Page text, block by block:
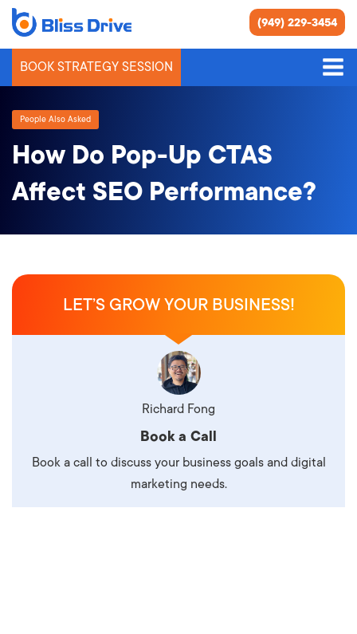
(949) 229-3454
BOOK STRATEGY SESSION
People Also Asked
How Do Pop-Up CTAS
Affect SEO Performance?
LET’S GROW YOUR BUSINESS!
Richard Fong
Book a Call
Book a call to discuss your business goals and digital
marketing needs.